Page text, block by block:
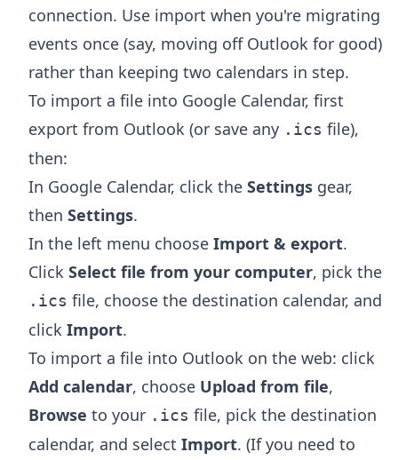
connection. Use import when you're migrating
events once (say, moving off Outlook for good)
rather than keeping two calendars in step.
To import a file into Google Calendar, first
export from Outlook (or save any .ics file),
then:
In Google Calendar, click the Settings gear,
then Settings.
In the left menu choose Import & export.
Click Select file from your computer, pick the
.ics file, choose the destination calendar, and
click Import.
To import a file into Outlook on the web: click
Add calendar, choose Upload from file,
Browse to your .ics file, pick the destination
calendar, and select Import. (If you need to